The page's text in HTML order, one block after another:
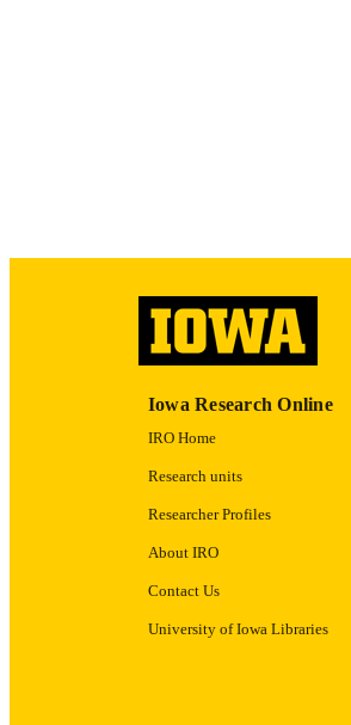
Iowa Research Online
IRO Home
Research units
Researcher Profiles
About IRO
Contact Us
University of Iowa Libraries